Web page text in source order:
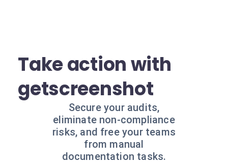
Take action with
getscreenshot
Secure your audits,
eliminate non-compliance
risks, and free your teams
from manual
documentation tasks.